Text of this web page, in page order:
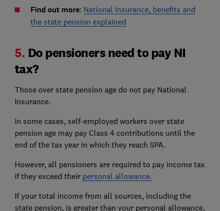
Find out more: National Insurance, benefits and
the state pension explained
5. Do pensioners need to pay NI
tax?
Those over state pension age do not pay National
Insurance.
In some cases, self-employed workers over state
pension age may pay Class 4 contributions until the
end of the tax year in which they reach SPA.
However, all pensioners are required to pay income tax
if they exceed their personal allowance.
If your total income from all sources, including the
state pension, is greater than your personal allowance,